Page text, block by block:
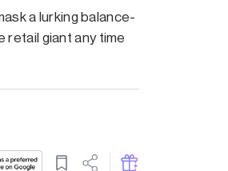
a lurking balance-
retail giant any time